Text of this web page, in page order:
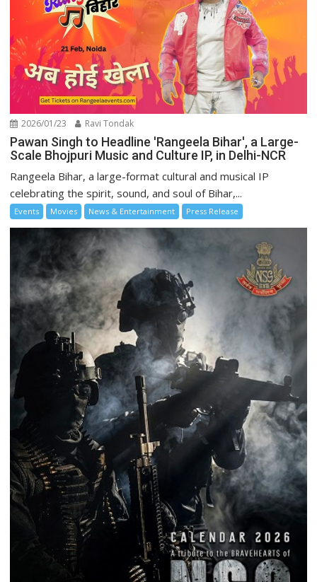
2026/01/23 Ravi Tondak
Pawan Singh to Headline 'Rangeela Bihar', a Large-
Scale Bhojpuri Music and Culture IP, in Delhi-NCR
Rangeela Bihar, a large-format cultural and musical IP
celebrating the spirit, sound, and soul of Bihar,...
Events Movies News & Entertainment Press Release